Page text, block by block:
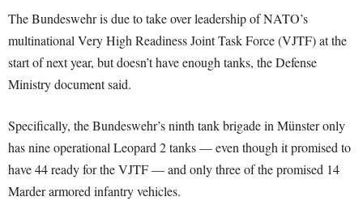
The Bundeswehr is due to take over leadership of NATO’s
multinational Very High Readiness Joint Task Force (VJTF) at the
start of next year, but doesn’t have enough tanks, the Defense
Ministry document said.
Specifically, the Bundeswehr’s ninth tank brigade in Münster only
has nine operational Leopard 2 tanks — even though it promised to
have 44 ready for the VJTF — and only three of the promised 14
Marder armored infantry vehicles.